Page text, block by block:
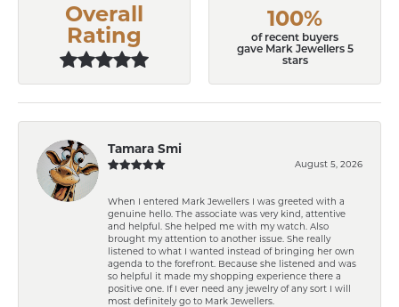
Overall
Rating
100%
of recent buyers
gave Mark Jewellers 5
stars
Tamara Smi
August 5, 2026
When I entered Mark Jewellers I was greeted with a
genuine hello. The associate was very kind, attentive
and helpful. She helped me with my watch. Also
brought my attention to another issue. She really
listened to what I wanted instead of bringing her own
agenda to the forefront. Because she listened and was
so helpful it made my shopping experience there a
positive one. If I ever need any jewelry of any sort I will
most definitely go to Mark Jewellers.